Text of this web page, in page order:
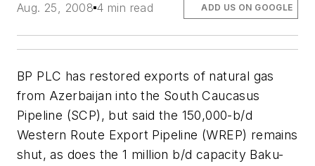
Aug. 25, 2008 4 min read ADD US ON GOOGLE
BP PLC has restored exports of natural gas
from Azerbaijan into the South Caucasus
Pipeline (SCP), but said the 150,000-b/d
Western Route Export Pipeline (WREP) remains
shut, as does the 1 million b/d capacity Baku-